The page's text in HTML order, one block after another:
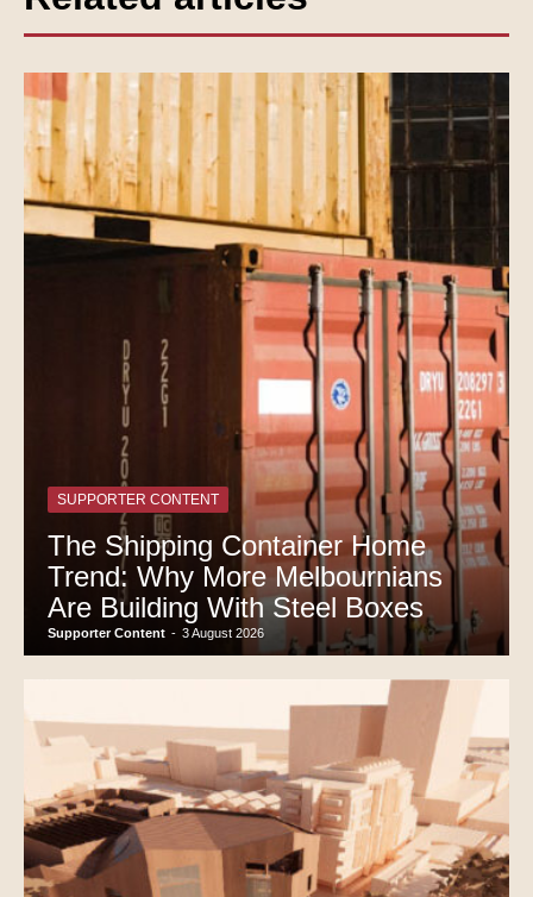
SUPPORTER CONTENT
The Shipping Container Home
Trend: Why More Melbournians
Are Building With Steel Boxes
Supporter Content - 3 August 2026